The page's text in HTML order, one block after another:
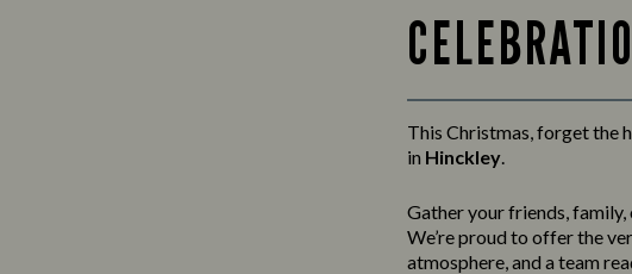
This Christmas, forget the
in Hinckley.
Gather your friends,
We’re proud to offer the
atmosphere, and a team